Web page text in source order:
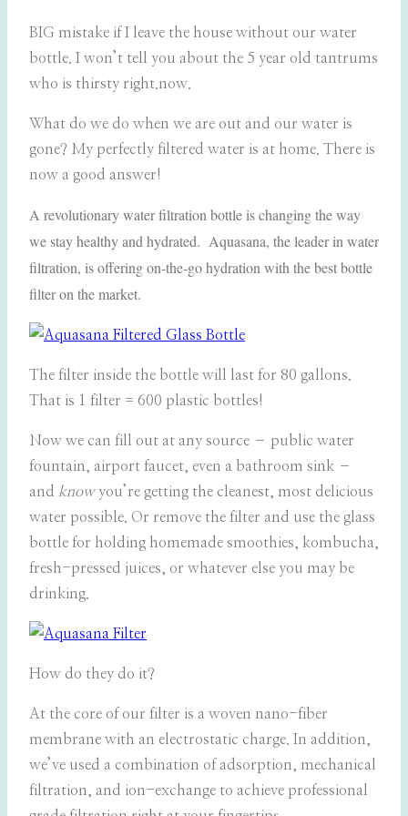
BIG mistake if I leave the house without our water
bottle. I won’t tell you about the 5 year old tantrums
who is thirsty right.now.
What do we do when we are out and our water is
gone? My perfectly filtered water is at home. There is
now a good answer!
A revolutionary water filtration bottle is changing the way
we stay healthy and hydrated. Aquasana, the leader in water
filtration, is offering on-the-go hydration with the best bottle
filter on the market.
The filter inside the bottle will last for 80 gallons.
That is 1 filter = 600 plastic bottles!
Now we can fill out at any source – public water
fountain, airport faucet, even a bathroom sink –
and knowyou’re getting the cleanest, most delicious
water possible. Or remove the filter and use the glass
bottle for holding homemade smoothies, kombucha,
fresh-pressed juices, or whatever else you may be
drinking.
How do they do it?
At the core of our filter is a woven nano-fiber
membrane with an electrostatic charge. In addition,
we’ve used a combination of adsorption, mechanical
filtration, and ion-exchange to achieve professional